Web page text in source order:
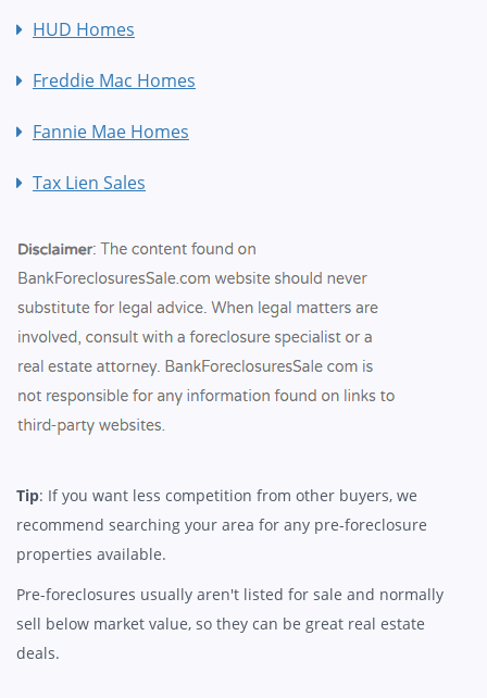
HUD Homes
Freddie Mac Homes
Fannie Mae Homes
Tax Lien Sales
Tip: If you want less competition from other buyers, we
recommend searching your area for any pre-foreclosure
properties available.
Pre-foreclosures usually aren't listed for sale and normally
sell below market value, so they can be great real estate
deals.